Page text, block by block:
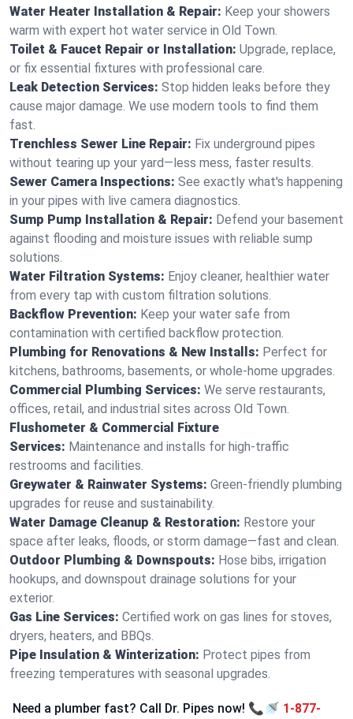
Water Heater Installation & Repair: Keep your showers
warm with expert hot water service in Old Town.
Toilet & Faucet Repair or Installation: Upgrade, replace,
or fix essential fixtures with professional care.
Leak Detection Services: Stop hidden leaks before they
cause major damage. We use modern tools to find them
fast.
Trenchless Sewer Line Repair: Fix underground pipes
without tearing up your yard—less mess, faster results.
Sewer Camera Inspections: See exactly what's happening
in your pipes with live camera diagnostics.
Sump Pump Installation & Repair: Defend your basement
against flooding and moisture issues with reliable sump
solutions.
Water Filtration Systems: Enjoy cleaner, healthier water
from every tap with custom filtration solutions.
Backflow Prevention: Keep your water safe from
contamination with certified backflow protection.
Plumbing for Renovations & New Installs: Perfect for
kitchens, bathrooms, basements, or whole-home upgrades.
Commercial Plumbing Services: We serve restaurants,
offices, retail, and industrial sites across Old Town.
Flushometer & Commercial Fixture
Services: Maintenance and installs for high-traffic
restrooms and facilities.
Greywater & Rainwater Systems: Green-friendly plumbing
upgrades for reuse and sustainability.
Water Damage Cleanup & Restoration: Restore your
space after leaks, floods, or storm damage—fast and clean.
Outdoor Plumbing & Downspouts: Hose bibs, irrigation
hookups, and downspout drainage solutions for your
exterior.
Gas Line Services: Certified work on gas lines for stoves,
dryers, heaters, and BBQs.
Pipe Insulation & Winterization: Protect pipes from
freezing temperatures with seasonal upgrades.
Need a plumber fast? Call Dr. Pipes now! 📞🚿 1-877-